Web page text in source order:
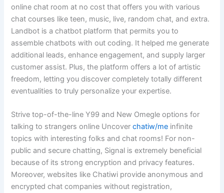
online chat room at no cost that offers you with various
chat courses like teen, music, live, random chat, and extra.
Landbot is a chatbot platform that permits you to
assemble chatbots with out coding. It helped me generate
additional leads, enhance engagement, and supply larger
customer assist. Plus, the platform offers a lot of artistic
freedom, letting you discover completely totally different
eventualities to truly personalize your expertise.
Strive top-of-the-line Y99 and New Omegle options for
talking to strangers online Uncoverchatiw/me infinite
topics with interesting folks and chat rooms! For non-
public and secure chatting, Signal is extremely beneficial
because of its strong encryption and privacy features.
Moreover, websites like Chatiwi provide anonymous and
encrypted chat companies without registration,